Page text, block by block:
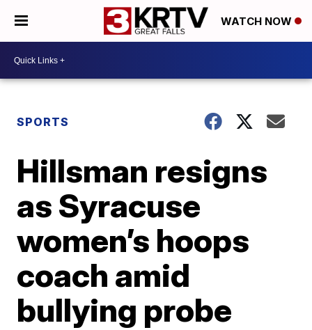
WATCH NOW
SPORTS
Hillsman resigns
as Syracuse
women’s hoops
coach amid
bullying probe